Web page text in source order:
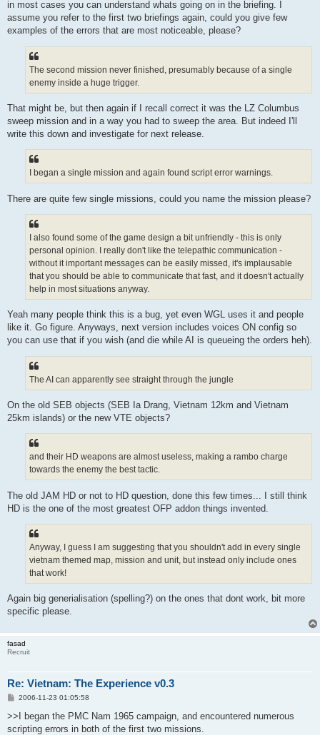
in most cases you can understand whats going on in the briefing. I
assume you refer to the first two briefings again, could you give few
examples of the errors that are most noticeable, please?
The second mission never finished, presumably because of a single
enemy inside a huge trigger.
That might be, but then again if I recall correct it was the LZ Columbus
sweep mission and in a way you had to sweep the area. But indeed I'll
write this down and investigate for next release.
I began a single mission and again found script error warnings.
There are quite few single missions, could you name the mission please?
I also found some of the game design a bit unfriendly - this is only
personal opinion. I really don't like the telepathic communication -
without it important messages can be easily missed, it's implausable
that you should be able to communicate that fast, and it doesn't actually
help in most situations anyway.
Yeah many people think this is a bug, yet even WGL uses it and people
like it. Go figure. Anyways, next version includes voices ON config so
you can use that if you wish (and die while AI is queueing the orders heh).
The AI can apparently see straight through the jungle
On the old SEB objects (SEB Ia Drang, Vietnam 12km and Vietnam
25km islands) or the new VTE objects?
and their HD weapons are almost useless, making a rambo charge
towards the enemy the best tactic.
The old JAM HD or not to HD question, done this few times... I still think
HD is the one of the most greatest OFP addon things invented.
Anyway, I guess I am suggesting that you shouldn't add in every single
vietnam themed map, mission and unit, but instead only include ones
that work!
Again big generialisation (spelling?) on the ones that dont work, bit more
specific please.
fasad
Recruit
Re: Vietnam: The Experience v0.3
P
s
2006-11-23 01:05:58
>>I began the PMC Nam 1965 campaign, and encountered numerous
scripting errors in both of the first two missions.